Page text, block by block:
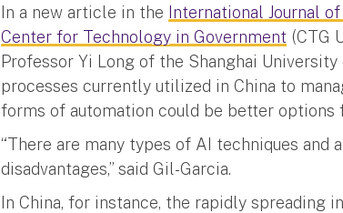
In a new article in the International Journal
Center for Technology in Government (CTG
Professor Yi Long of the Shanghai
processes currently utilized in China to
forms of automation could be better options
“There are many types of AI techniques and
disadvantages,” said Gil-Garcia.
In China, for instance, the rapidly spreading